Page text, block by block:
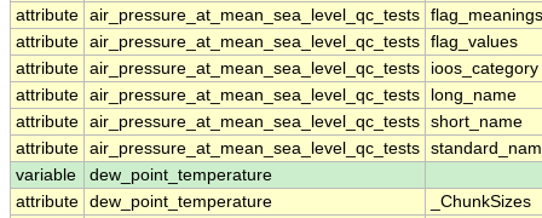
attribute air_pressure_at_mean_sea_level_qc_tests flag_meanings
attribute air_pressure_at_mean_sea_level_qc_tests flag_values
attribute air_pressure_at_mean_sea_level_qc_tests
ioos_category
attribute air_pressure_at_mean_sea_level_qc_tests
long_name
attribute air_pressure_at_mean_sea_level_qc_tests short_name
attribute air_pressure_at_mean_sea_level_qc_tests
variable
dew_point_temperature
attribute dew_point_temperature
_ChunkSizes